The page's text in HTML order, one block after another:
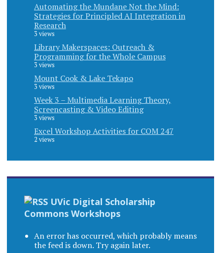
Automating the Mundane Not the Mind:
Strategies for Principled AI Integration in
Research
3 views
Library Makerspaces: Outreach &
Programming for the Whole Campus
3 views
Mount Cook & Lake Tekapo
3 views
Week 3 – Multimedia Learning Theory,
Screencasting & Video Editing
3 views
Excel Workshop Activities for COM 247
2 views
UVic Digital Scholarship
Commons Workshops
An error has occurred, which probably means
the feed is down. Try again later.